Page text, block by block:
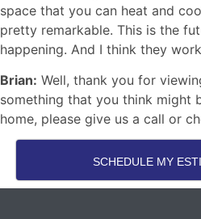
space that you can heat and
pretty remarkable. This is the
happening. And I think they
Brian: Well, thank you for
something that you think might
home, please give us a call or
SCHEDULE MY